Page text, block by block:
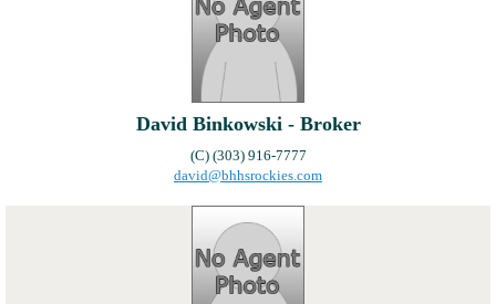
David Binkowski - Broker
(C) (303) 916-7777
david@bhhsrockies.com